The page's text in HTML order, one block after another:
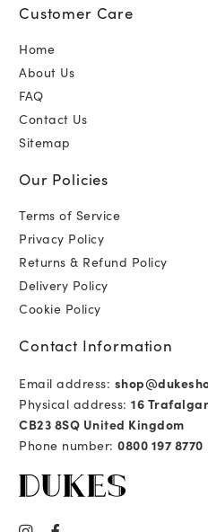
Customer Care
Home
About Us
FAQ
Contact Us
Sitemap
Our Policies
Terms of Service
Privacy Policy
Returns & Refund Policy
Delivery Policy
Cookie Policy
Contact Information
Email address:
Physical address: 16
CB23 8SQ United Kingdom
Phone number: 0800 197 8770